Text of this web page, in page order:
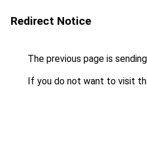
Redirect Notice
The previous page is
If you do not want to visit